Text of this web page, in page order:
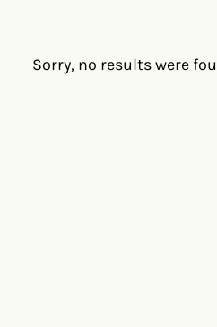
Sorry, no results were